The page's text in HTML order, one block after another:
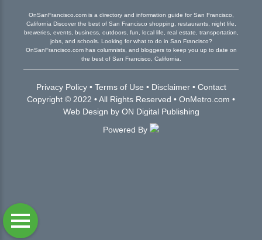
OnSanFrancisco.com is a directory and information guide for San Francisco,
California Discover the best of San Francisco shopping, restaurants, night life,
breweries, events, business, outdoors, fun, local life, real estate, transportation,
jobs, and schools. Looking for what to do in San Francisco?
OnSanFrancisco.com has columnists, and bloggers to keep you up to date on
the best of San Francisco, California.
Privacy Policy• Terms of Use • Disclaimer• Contact
Copyright © 2022 • All Rights Reserved • OnMetro.com •
Web Design by ON Digital Publishing
Powered By